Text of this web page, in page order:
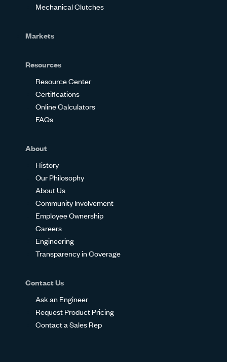
Mechanical Clutches
Markets
Resources
Resource Center
Certifications
Online Calculators
FAQs
About
History
Our Philosophy
About Us
Community Involvement
Employee Ownership
Careers
Engineering
Transparency in Coverage
Contact Us
Ask an Engineer
Request Product Pricing
Contact a Sales Rep